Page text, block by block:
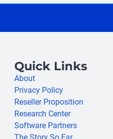
Quick Links
About
Privacy Policy
Reseller Proposition
Research Center
Software Partners